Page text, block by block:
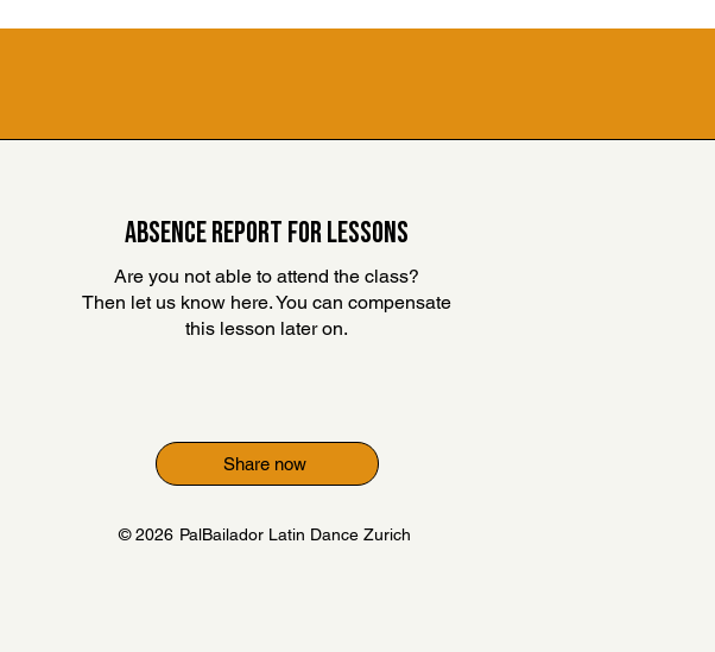
ABSENCE REPORT FOR LESSONS
Are you not able to attend the class?
Then let us know here. You can compensate
this lesson later on.
Share now
© 2026 PalBailador Latin Dance Zurich